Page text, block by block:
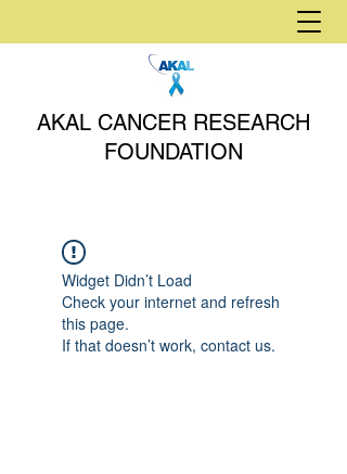
AKAL CANCER RESEARCH
FOUNDATION
Widget Didn’t Load
Check your internet and refresh
this page.
If that doesn’t work, contact us.